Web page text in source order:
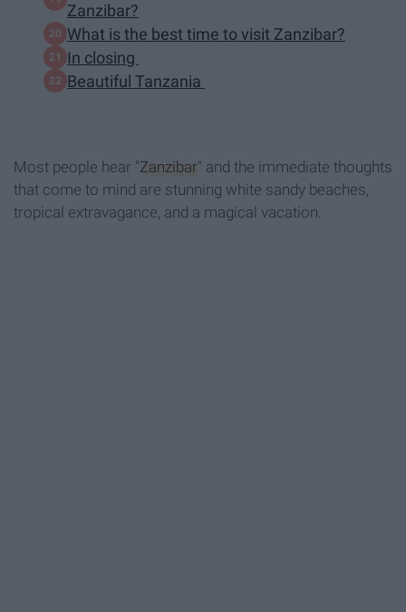
Zanzibar?
What is the best time to visit Zanzibar?
In closing
Beautiful Tanzania
Most people hear "Zanzibar" and the immediate thoughts
that come to mind are stunning white sandy beaches,
tropical extravagance, and a magical vacation.